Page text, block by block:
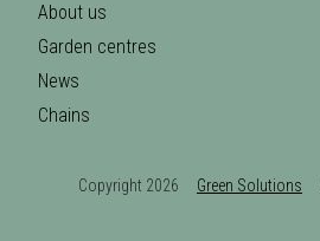
About us
Garden centres
News
Chains
Copyright 2026 Green Solutions